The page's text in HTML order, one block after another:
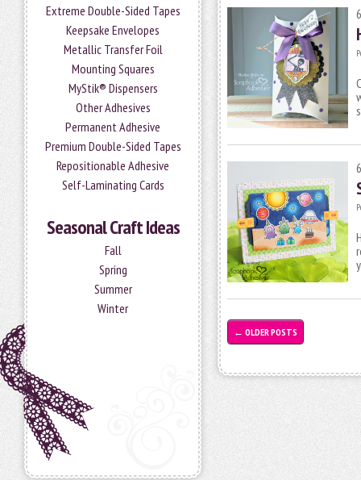
Extreme Double-Sided Tapes
Keepsake Envelopes
Metallic Transfer Foil
Mounting Squares
MyStik® Dispensers
Other Adhesives
Permanent Adhesive
Premium Double-Sided Tapes
Repositionable Adhesive
Self-Laminating Cards
Seasonal Craft Ideas
Fall
Spring
Summer
Winter
← OLDER POSTS